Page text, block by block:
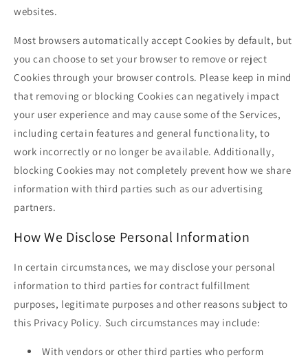
websites.
Most browsers automatically accept Cookies by default, but
you can choose to set your browser to remove or reject
Cookies through your browser controls. Please keep in mind
that removing or blocking Cookies can negatively impact
your user experience and may cause some of the Services,
including certain features and general functionality, to
work incorrectly or no longer be available. Additionally,
blocking Cookies may not completely prevent how we share
information with third parties such as our advertising
partners.
How We Disclose Personal Information
In certain circumstances, we may disclose your personal
information to third parties for contract fulfillment
purposes, legitimate purposes and other reasons subject to
this Privacy Policy. Such circumstances may include:
With vendors or other third parties who perform